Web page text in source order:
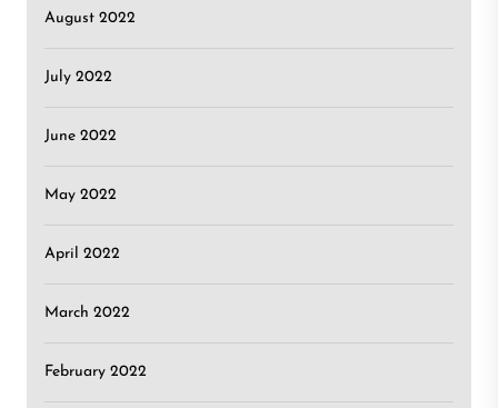
August 2022
July 2022
June 2022
May 2022
April 2022
March 2022
February 2022